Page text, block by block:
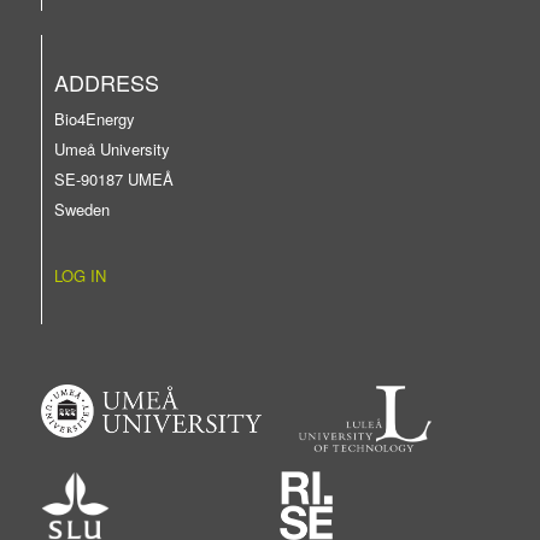
ADDRESS
Bio4Energy
Umeå University
SE-90187 UMEÅ
Sweden
LOG IN